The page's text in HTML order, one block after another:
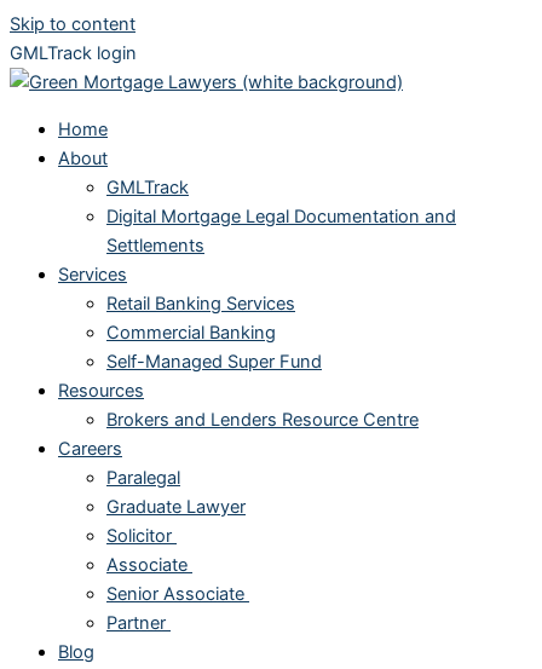
Skip to content
GMLTrack login
Home
About
GMLTrack
Digital Mortgage Legal Documentation and
Settlements
Services
Retail Banking Services
Commercial Banking
Self-Managed Super Fund
Resources
Brokers and Lenders Resource Centre
Careers
Paralegal
Graduate Lawyer
Solicitor
Associate
Senior Associate
Partner
Blog